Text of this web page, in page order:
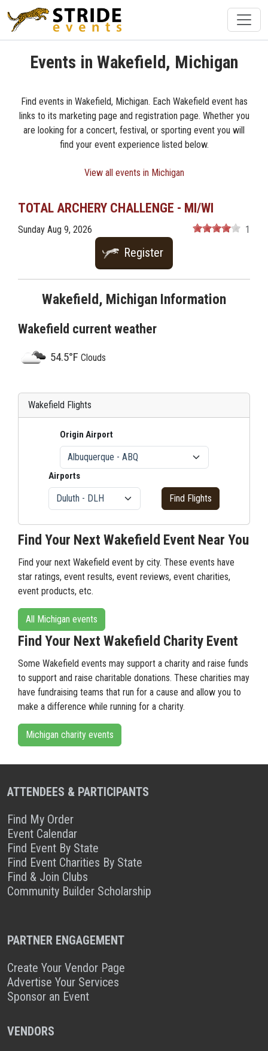
Events in Wakefield, Michigan
Find events in Wakefield, Michigan. Each Wakefield event has
links to its marketing page and registration page. Whether you
are looking for a concert, festival, or sporting event you will
find your event experience listed below.
View all events in Michigan
TOTAL ARCHERY CHALLENGE - MI/WI
Sunday Aug 9, 2026 1
Register
Wakefield, Michigan Information
Wakefield current weather
54.5°F Clouds
Wakefield Flights
Origin Airport
Airports
Find Flights
Find Your Next Wakefield Event Near You
Find your next Wakefield event by city. These events have
star ratings, event results, event reviews, event charities,
event products, etc.
All Michigan events
Find Your Next Wakefield Charity Event
Some Wakefield events may support a charity and raise funds
to support and raise charitable donations. These charities may
have fundraising teams that run for a cause and allow you to
make a difference while running for a charity.
Michigan charity events
ATTENDEES & PARTICIPANTS
Find My Order
Event Calendar
Find Event By State
Find Event Charities By State
Find & Join Clubs
Community Builder Scholarship
PARTNER ENGAGEMENT
Create Your Vendor Page
Advertise Your Services
Sponsor an Event
VENDORS